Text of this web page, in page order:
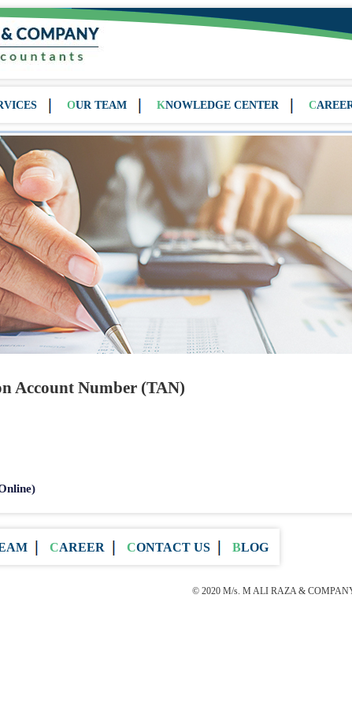
OUR TEAM KNOWLEDGE CENTER
Account Number (TAN)
CAREER CONTACT US BLOG
© 2020 M/s. M ALI RAZA &